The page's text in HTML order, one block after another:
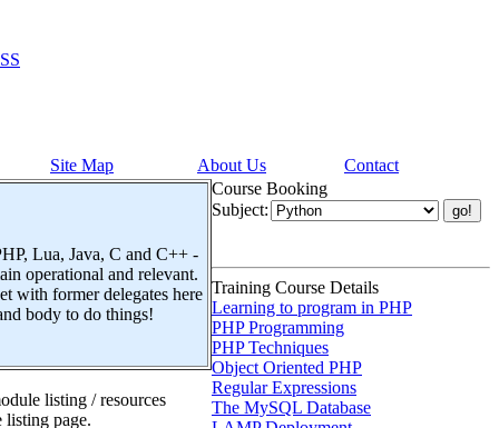
Site Map About Us
Contact
Lua, Java, C and C++ -
operational and relevant.
with former delegates here
body to do things!
listing / resources
listing page.
Course Booking
Subject:
Training Course Details
Learning to program in PHP
PHP Programming
PHP Techniques
Object Oriented PHP
Regular Expressions
The MySQL Database